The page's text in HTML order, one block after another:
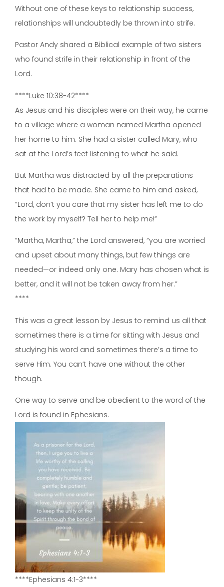
Without one of these keys to relationship success,
relationships will undoubtedly be thrown into strife.
Pastor Andy shared a Biblical example of two sisters
who found strife in their relationship in front of the
Lord.
****Luke 10:38-42****
As Jesus and his disciples were on their way, he came
to a village where a woman named Martha opened
her home to him. She had a sister called Mary, who
sat at the Lord’s feet listening to what he said.
But Martha was distracted by all the preparations
that had to be made. She came to him and asked,
“Lord, don’t you care that my sister has left me to do
the work by myself? Tell her to help me!”
“Martha, Martha,” the Lord answered, “you are worried
and upset about many things, but few things are
needed—or indeed only one. Mary has chosen what is
better, and it will not be taken away from her.”
****
This was a great lesson by Jesus to remind us all that
sometimes there is a time for sitting with Jesus and
studying his word and sometimes there’s a time to
serve Him. You can’t have one without the other
though.
One way to serve and be obedient to the word of the
Lord is found in Ephesians.
****Ephesians 4:1-3****